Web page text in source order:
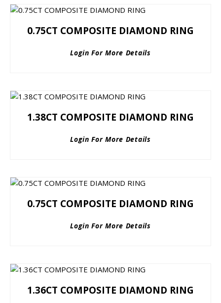
0.75CT COMPOSITE DIAMOND RING
Login For More Details
1.38CT COMPOSITE DIAMOND RING
Login For More Details
0.75CT COMPOSITE DIAMOND RING
Login For More Details
1.36CT COMPOSITE DIAMOND RING